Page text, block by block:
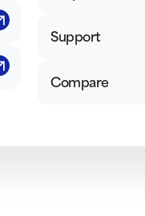
Support
Compare